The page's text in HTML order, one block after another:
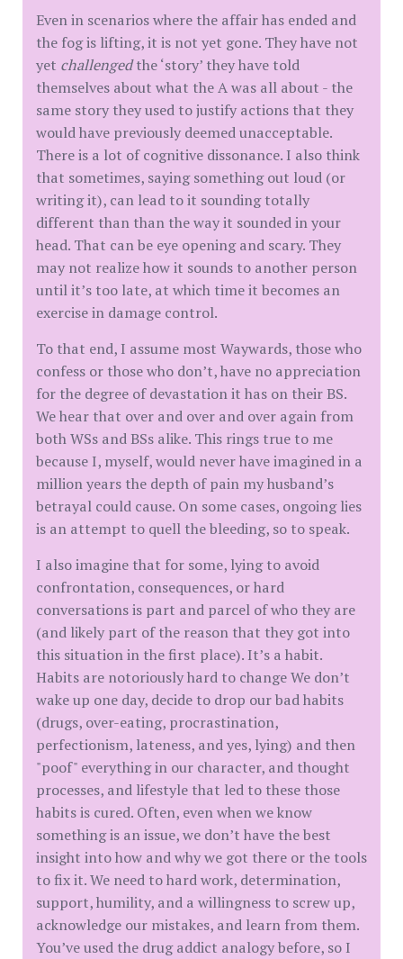
Even in scenarios where the affair has ended and
the fog is lifting, it is not yet gone. They have not
yet challengedthe ‘story’ they have told
themselves about what the A was all about - the
same story they used to justify actions that they
would have previously deemed unacceptable.
There is a lot of cognitive dissonance. I also think
that sometimes, saying something out loud (or
writing it), can lead to it sounding totally
different than than the way it sounded in your
head. That can be eye opening and scary. They
may not realize how it sounds to another person
until it’s too late, at which time it becomes an
exercise in damage control.
To that end, I assume most Waywards, those who
confess or those who don’t, have no appreciation
for the degree of devastation it has on their BS.
We hear that over and over and over again from
both WSs and BSs alike. This rings true to me
because I, myself, would never have imagined in a
million years the depth of pain my husband’s
betrayal could cause. On some cases, ongoing lies
is an attempt to quell the bleeding, so to speak.
I also imagine that for some, lying to avoid
confrontation, consequences, or hard
conversations is part and parcel of who they are
(and likely part of the reason that they got into
this situation in the first place). It’s a habit.
Habits are notoriously hard to change We don’t
wake up one day, decide to drop our bad habits
(drugs, over-eating, procrastination,
perfectionism, lateness, and yes, lying) and then
"poof" everything in our character, and thought
processes, and lifestyle that led to these those
habits is cured. Often, even when we know
something is an issue, we don’t have the best
insight into how and why we got there or the tools
to fix it. We need to hard work, determination,
support, humility, and a willingness to screw up,
acknowledge our mistakes, and learn from them.
You’ve used the drug addict analogy before, so I